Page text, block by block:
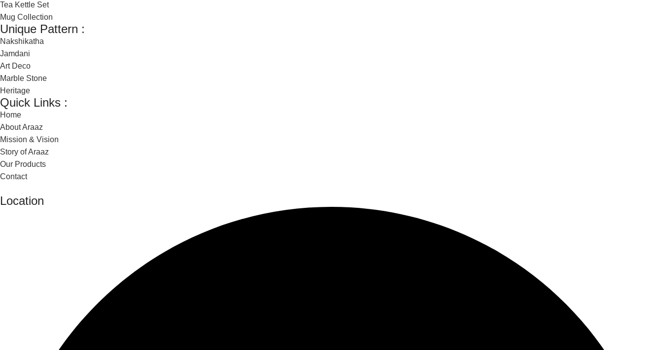
Tea Kettle Set
Mug Collection
Unique Pattern :
Nakshikatha
Jamdani
Art Deco
Marble Stone
Heritage
Quick Links :
Home
About Araaz
Mission & Vision
Story of Araaz
Our Products
Contact
Location